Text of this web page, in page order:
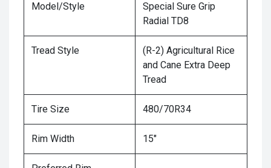
Model/Style
Special Sure Grip
Radial TD8
Tread Style
(R-2) Agricultural Rice
and Cane Extra Deep
Tread
Tire Size 480/70R34
Rim Width 15"